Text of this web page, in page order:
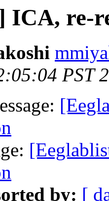
ICA, re-
PST
by: [